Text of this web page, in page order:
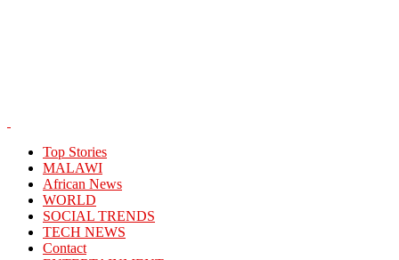
Top Stories
MALAWI
African News
WORLD
SOCIAL TRENDS
TECH NEWS
Contact